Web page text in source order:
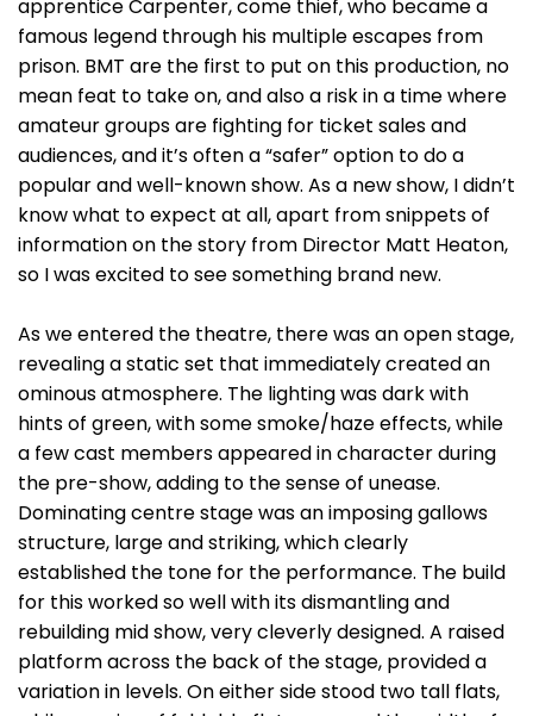
apprentice Carpenter, come thief, who became a
famous legend through his multiple escapes from
prison. BMT are the first to put on this production, no
mean feat to take on, and also a risk in a time where
amateur groups are fighting for ticket sales and
audiences, and it’s often a “safer” option to do a
popular and well-known show. As a new show, I didn’t
know what to expect at all, apart from snippets of
information on the story from Director Matt Heaton,
so I was excited to see something brand new.
As we entered the theatre, there was an open stage,
revealing a static set that immediately created an
ominous atmosphere. The lighting was dark with
hints of green, with some smoke/haze effects, while
a few cast members appeared in character during
the pre-show, adding to the sense of unease.
Dominating centre stage was an imposing gallows
structure, large and striking, which clearly
established the tone for the performance. The build
for this worked so well with its dismantling and
rebuilding mid show, very cleverly designed. A raised
platform across the back of the stage, provided a
variation in levels. On either side stood two tall flats,